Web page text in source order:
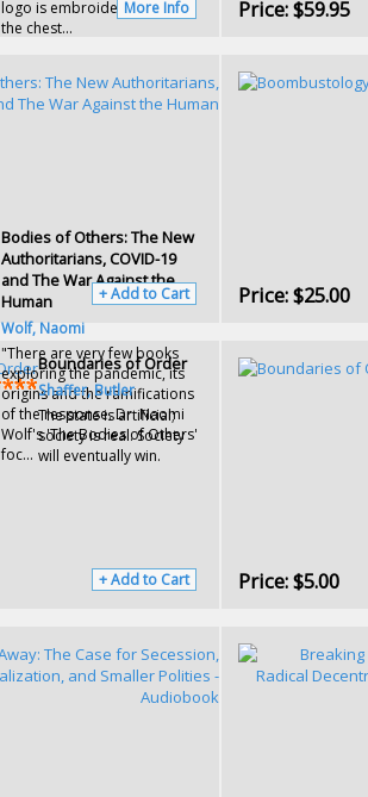
logo is embroidered across
the chest...
More Info Price:$59.95
Bodies of Others: The New
Authoritarians, COVID-19
and The War Against the
Human
Wolf, Naomi
"There are very few books
exploring the pandemic, its
origins and the ramifications
of the response. Dr. Naomi
Wolf's 'The Bodies of Others'
foc...
+ Add to Cart Price:$25.00
Boundaries of Order
Shaffer, Butler
The state is artificial;
society is real. Society
will eventually win.
+ Add to Cart Price:$5.00